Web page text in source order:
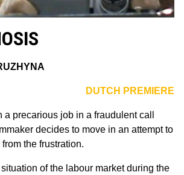
DUTCH PREMIERE
precarious job in a fraudulent call
decides to move in an attempt to
the frustration.
of the labour market during the